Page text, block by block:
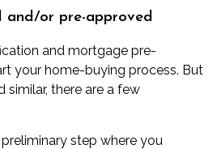
and/or pre-approved
and mortgage pre-
your home-buying process. But
there are a few
step where you